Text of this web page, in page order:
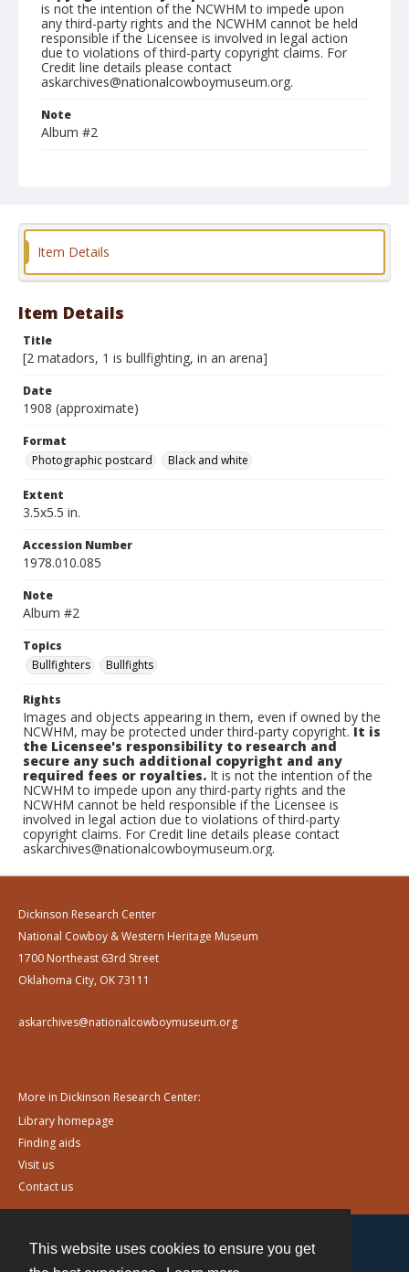
This website uses cookies to ensure you get
is not the intention of the NCWHM to impede upon
any third-party rights and the NCWHM cannot be held
responsible if the Licensee is involved in legal action
due to violations of third-party copyright claims. For
Credit line details please contact
askarchives@nationalcowboymuseum.org.
Note
Album #2
Item Details
Item Details
Title
[2 matadors, 1 is bullfighting, in an arena]
Date
1908 (approximate)
Format
Photographic postcard
Black and white
Extent
3.5x5.5 in.
Accession Number
1978.010.085
Note
Album #2
Topics
Bullfighters
Bullfights
Rights
Images and objects appearing in them, even if owned by the
NCWHM, may be protected under third-party copyright.It is
the Licensee's responsibility to research and
secure any such additional copyright and any
required fees or royalties. It is not the intention of the
NCWHM to impede upon any third-party rights and the
NCWHM cannot be held responsible if the Licensee is
involved in legal action due to violations of third-party
copyright claims. For Credit line details please contact
askarchives@nationalcowboymuseum.org.
Dickinson Research Center
National Cowboy & Western Heritage Museum
1700 Northeast 63rd Street
Oklahoma City, OK 73111
askarchives@nationalcowboymuseum.org
More in Dickinson Research Center:
Library homepage
Finding aids
Visit us
Contact us